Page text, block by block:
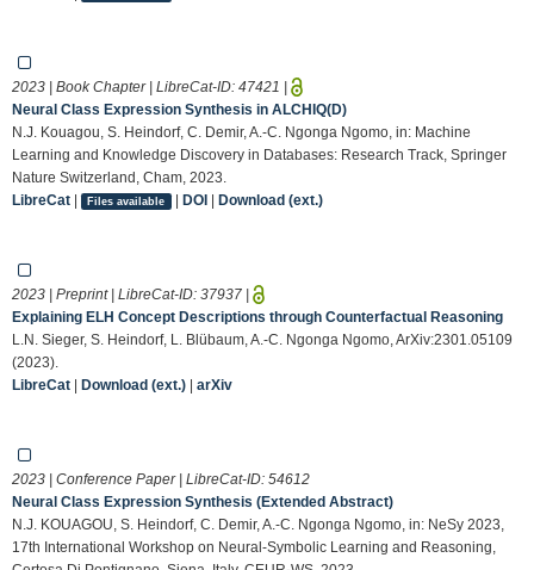
2023 | Book Chapter | LibreCat-ID: 47421 |
Neural Class Expression Synthesis in ALCHIQ(D)
N.J. Kouagou, S. Heindorf, C. Demir, A.-C. Ngonga Ngomo, in: Machine
Learning and Knowledge Discovery in Databases: Research Track, Springer
Nature Switzerland, Cham, 2023.
LibreCat | Files available | DOI| Download (ext.)
2023 | Preprint | LibreCat-ID: 37937 |
Explaining ELH Concept Descriptions through Counterfactual Reasoning
L.N. Sieger, S. Heindorf, L. Blübaum, A.-C. Ngonga Ngomo, ArXiv:2301.05109
(2023).
LibreCat | Download (ext.) | arXiv
2023 | Conference Paper | LibreCat-ID: 54612
Neural Class Expression Synthesis (Extended Abstract)
N.J. KOUAGOU, S. Heindorf, C. Demir, A.-C. Ngonga Ngomo, in: NeSy 2023,
17th International Workshop on Neural-Symbolic Learning and Reasoning,